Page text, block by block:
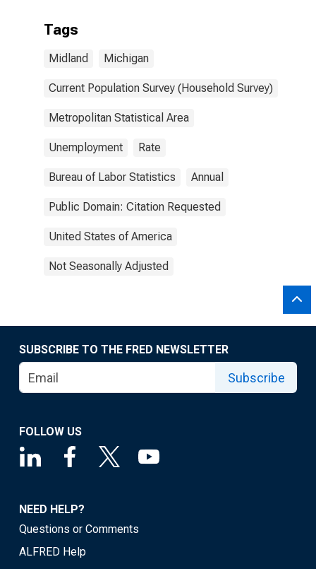
Tags
Midland Michigan
Current Population Survey (Household Survey)
Metropolitan Statistical Area
Unemployment Rate
Bureau of Labor Statistics Annual
Public Domain: Citation Requested
United States of America
Not Seasonally Adjusted
SUBSCRIBE TO THE FRED NEWSLETTER
Subscribe
FOLLOW US
NEED HELP?
Questions or Comments
ALFRED Help